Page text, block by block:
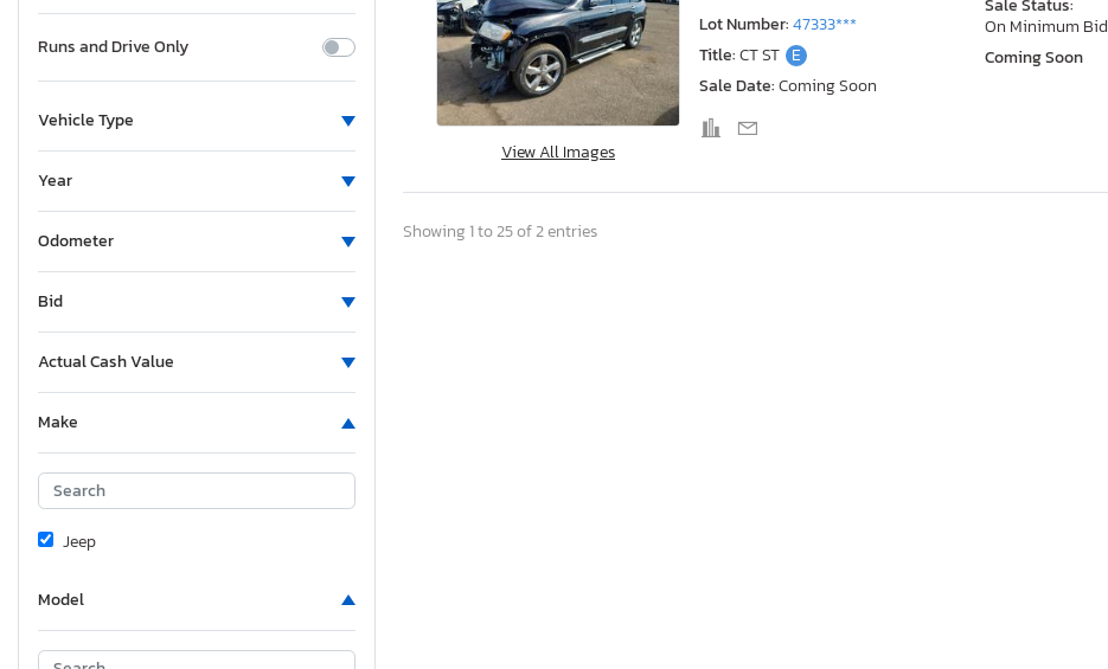
Runs and Drive Only
Vehicle Type
Year
Odometer
Bid
Actual Cash Value
Make
Jeep
Model
View All Images
Lot Number:47333***
Title:CT ST E
Sale Date:Coming Soon
On Minimum Bid
Coming Soon
Showing 1 to 25 of 2 entries